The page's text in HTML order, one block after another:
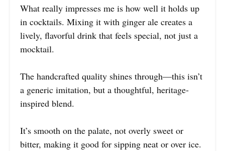
What really impresses me is how well it holds up
in cocktails. Mixing it with ginger ale creates a
lively, flavorful drink that feels special, not just a
mocktail.
The handcrafted quality shines through—this isn’t
a generic imitation, but a thoughtful, heritage-
inspired blend.
It’s smooth on the palate, not overly sweet or
bitter, making it good for sipping neat or over ice.